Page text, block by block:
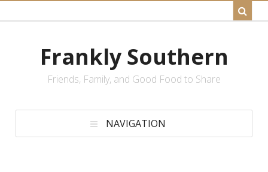
Frankly Southern
Friends, Family, and Good Food to Share
NAVIGATION